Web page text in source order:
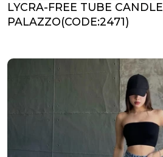
LYCRA-FREE TUBE CANDLE
PALAZZO(CODE:2471)